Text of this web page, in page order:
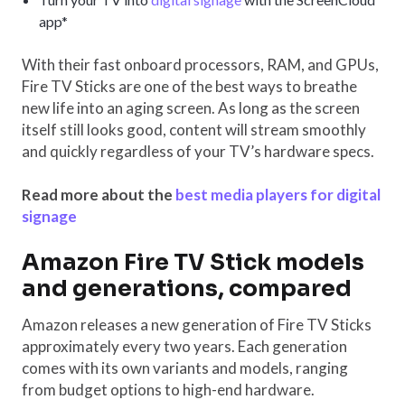
app*
With their fast onboard processors, RAM, and GPUs,
Fire TV Sticks are one of the best ways to breathe
new life into an aging screen. As long as the screen
itself still looks good, content will stream smoothly
and quickly regardless of your TV’s hardware specs.
Read more about the best media players for digital
signage
Amazon Fire TV Stick models
and generations, compared
Amazon releases a new generation of Fire TV Sticks
approximately every two years. Each generation
comes with its own variants and models, ranging
from budget options to high-end hardware.